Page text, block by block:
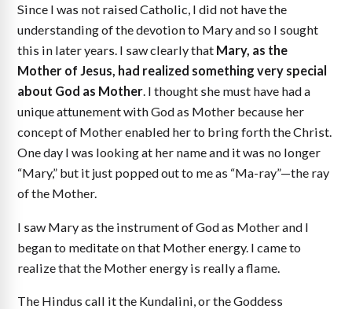
Since I was not raised Catholic, I did not have the
understanding of the devotion to Mary and so I sought
this in later years. I saw clearly that Mary, as the
Mother of Jesus, had realized something very special
about God as Mother. I thought she must have had a
unique attunement with God as Mother because her
concept of Mother enabled her to bring forth the Christ.
One day I was looking at her name and it was no longer
“Mary,” but it just popped out to me as “Ma-ray”—the ray
of the Mother.
I saw Mary as the instrument of God as Mother and I
began to meditate on that Mother energy. I came to
realize that the Mother energy is really a flame.
The Hindus call it the Kundalini, or the Goddess